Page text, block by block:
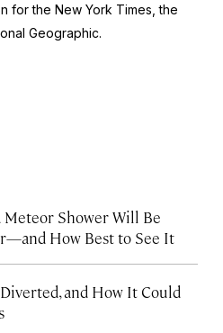
for the New York Times , the
Geographic.
Meteor Shower Will Be
How Best to See It
and How It Could